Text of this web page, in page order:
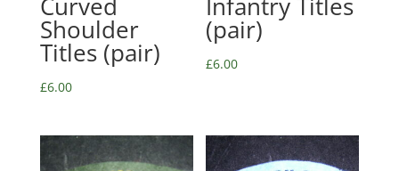
Shoulder
Titles (pair)
£6.00
(pair)
£6.00